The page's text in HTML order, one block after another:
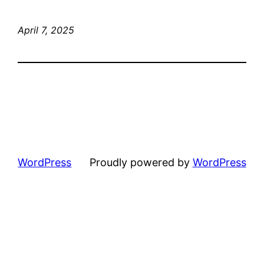
April 7, 2025
WordPress Proudly powered by WordPress